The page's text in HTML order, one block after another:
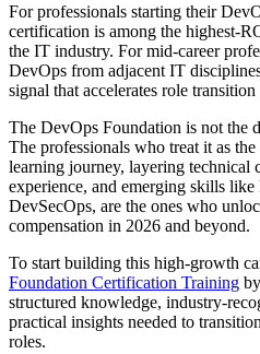
For professionals starting their
certification is among the highest-
the IT industry. For mid-career
DevOps from adjacent IT
signal that accelerates role
The DevOps Foundation is not the
The professionals who treat it as
learning journey, layering technical
experience, and emerging skills
DevSecOps, are the ones who
compensation in 2026 and beyond.
To start building this high-growth
Foundation Certification Training
structured knowledge, industry-
practical insights needed to
roles.